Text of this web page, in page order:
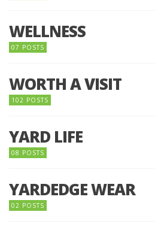
WELLNESS
07 POSTS
WORTH A VISIT
102 POSTS
YARD LIFE
08 POSTS
YARDEDGE WEAR
02 POSTS